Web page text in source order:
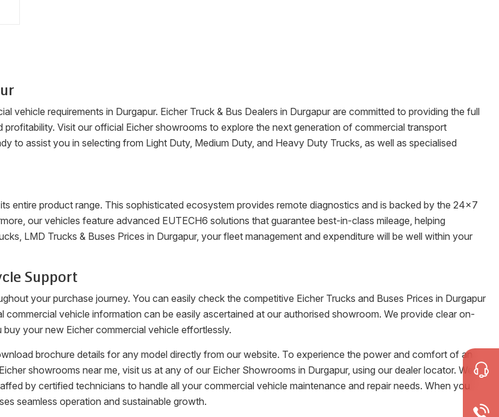
vehicle requirements in Durgapur. Eicher Truck & Bus Dealers in Durgapur are committed to providing the full
Visit our official Eicher showrooms to explore the next generation of commercial transport
to assist you in selecting from Light Duty, Medium Duty, and Heavy Duty Trucks, as well as specialised
entire product range. This sophisticated ecosystem provides remote diagnostics and is backed by the 24x7
our vehicles feature advanced EUTECH6 solutions that guarantee best-in-class mileage, helping
LMD Trucks & Buses Prices in Durgapur, your fleet management and expenditure will be well within your
Support
your purchase journey. You can easily check the competitive Eicher Trucks and Buses Prices in Durgapur
vehicle information can be easily ascertained at our authorised showroom. We provide clear on-
your new Eicher commercial vehicle effortlessly.
brochure details for any model directly from our website. To experience the power and comfort of an
showrooms near me, visit us at any of our Eicher Showrooms in Durgapur, using our dealer locator. We
by certified technicians to handle all your commercial vehicle maintenance and repair needs. When you
seamless operation and sustainable growth.